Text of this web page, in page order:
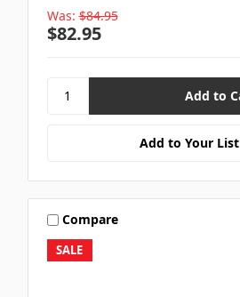
Was: $84.95
$82.95
Add to Your List
SALE
Compare